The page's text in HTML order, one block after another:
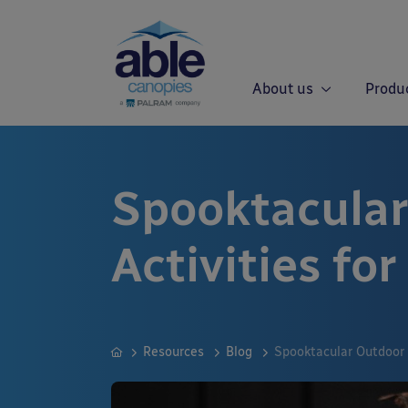
About us
Activities for
Resources Blog Spooktacular